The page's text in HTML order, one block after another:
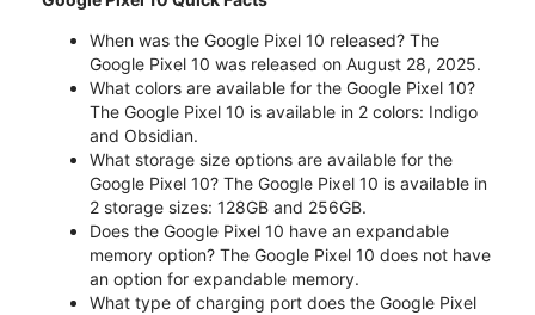
When was the Google Pixel 10 released? The
Google Pixel 10 was released on August 28, 2025.
What colors are available for the Google Pixel 10?
The Google Pixel 10 is available in 2 colors: Indigo
and Obsidian.
What storage size options are available for the
Google Pixel 10? The Google Pixel 10 is available in
2 storage sizes: 128GB and 256GB.
Does the Google Pixel 10 have an expandable
memory option? The Google Pixel 10 does not have
an option for expandable memory.
What type of charging port does the Google Pixel